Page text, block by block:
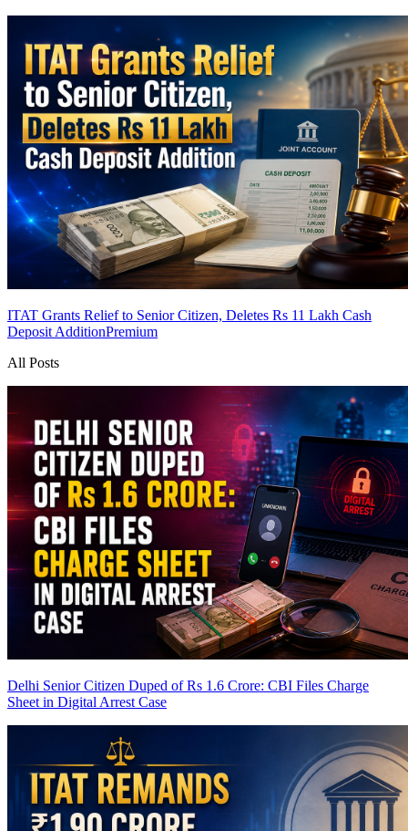
ITAT Grants Relief to Senior Citizen, Deletes Rs 11 Lakh Cash
Deposit AdditionPremium
All Posts
Delhi Senior Citizen Duped of Rs 1.6 Crore: CBI Files Charge
Sheet in Digital Arrest Case